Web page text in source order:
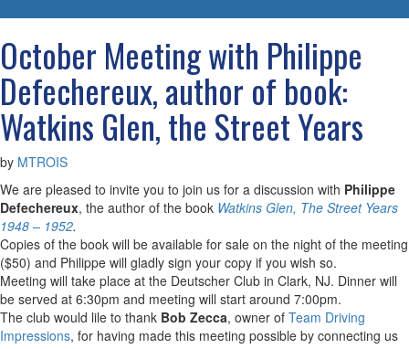
October Meeting with Philippe
Defechereux, author of book:
Watkins Glen, the Street Years
by MTROIS
We are pleased to invite you to join us for a discussion with Philippe
Defechereux, the author of the book Watkins Glen, The Street Years
1948 – 1952.
Copies of the book will be available for sale on the night of the meeting
($50) and Philippe will gladly sign your copy if you wish so.
Meeting will take place at the Deutscher Club in Clark, NJ. Dinner will
be served at 6:30pm and meeting will start around 7:00pm.
The club would lile to thank Bob Zecca, owner of Team Driving
Impressions, for having made this meeting possible by connecting us